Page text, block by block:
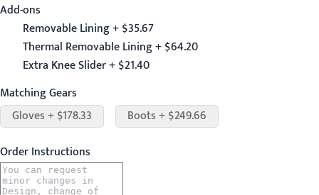
Add-ons
Removable Lining + $35.67
Thermal Removable Lining + $64.20
Extra Knee Slider + $21.40
Matching Gears
Gloves + $178.33
Boots + $249.66
Order Instructions